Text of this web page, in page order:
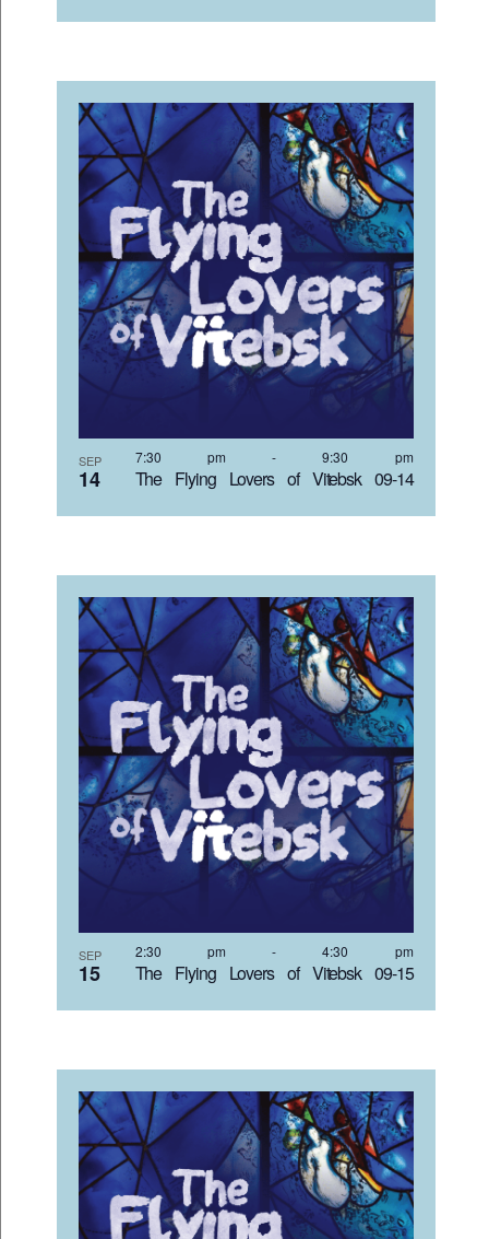
SEP
14 The Flying Lovers of Vitebsk 09-14
7:30 pm -9:30 pm
SEP
15 The Flying Lovers of Vitebsk 09-15
2:30 pm -4:30 pm